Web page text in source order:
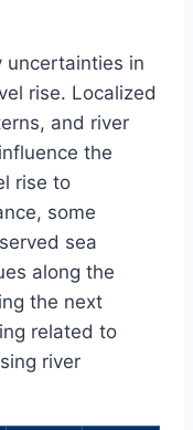
uncertainties in
rise. Localized
and river
the
rise to
some
sea
along the
the next
related to
river